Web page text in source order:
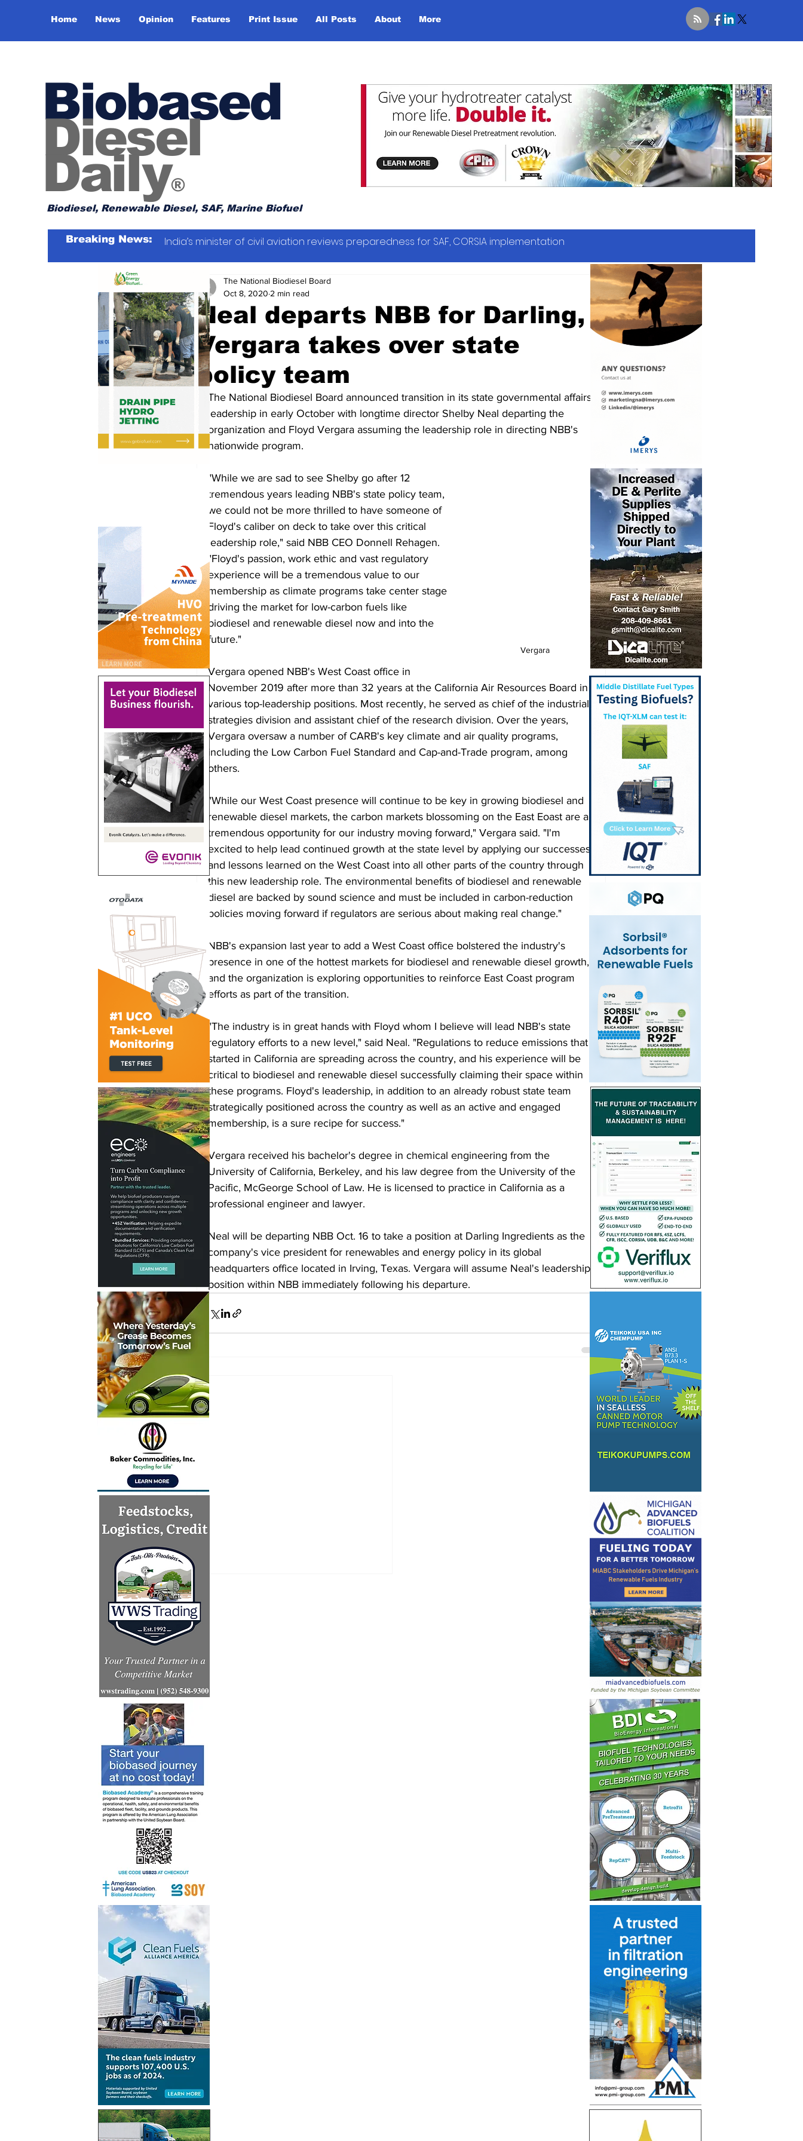
Home News Opinion Features Print Issue All Posts About More
Biobased
Diesel
Daily®
Biodiesel, Renewable Diesel, SAF, Marine Biofuel
Breaking News: India’s minister of civil aviation reviews preparedness for SAF, CORSIA implementation
Neal departs NBB for Darling,
Vergara takes over state
policy team
The National Biodiesel Board
Oct 8, 2020 2 min read
The National Biodiesel Board announced transition in its state governmental affairs
leadership in early October with longtime director Shelby Neal departing the
organization and Floyd Vergara assuming the leadership role in directing NBB's
nationwide program.
Vergara
"While we are sad to see Shelby go after 12
tremendous years leading NBB's state policy team,
we could not be more thrilled to have someone of
Floyd's caliber on deck to take over this critical
leadership role," said NBB CEO Donnell Rehagen.
"Floyd's passion, work ethic and vast regulatory
experience will be a tremendous value to our
membership as climate programs take center stage
driving the market for low-carbon fuels like
biodiesel and renewable diesel now and into the
future."
Vergara opened NBB's West Coast office in
November 2019 after more than 32 years at the California Air Resources Board in
various top-leadership positions. Most recently, he served as chief of the industrial
strategies division and assistant chief of the research division. Over the years,
Vergara oversaw a number of CARB's key climate and air quality programs,
including the Low Carbon Fuel Standard and Cap-and-Trade program, among
others.
"While our West Coast presence will continue to be key in growing biodiesel and
renewable diesel markets, the carbon markets blossoming on the East Eoast are a
tremendous opportunity for our industry moving forward," Vergara said. "I'm
excited to help lead continued growth at the state level by applying our successes
and lessons learned on the West Coast into all other parts of the country through
this new leadership role. The environmental benefits of biodiesel and renewable
diesel are backed by sound science and must be included in carbon-reduction
policies moving forward if regulators are serious about making real change."
NBB's expansion last year to add a West Coast office bolstered the industry's
presence in one of the hottest markets for biodiesel and renewable diesel growth,
and the organization is exploring opportunities to reinforce East Coast program
efforts as part of the transition.
"The industry is in great hands with Floyd whom I believe will lead NBB's state
regulatory efforts to a new level," said Neal. "Regulations to reduce emissions that
started in California are spreading across the country, and his experience will be
critical to biodiesel and renewable diesel successfully claiming their space within
these programs. Floyd's leadership, in addition to an already robust state team
strategically positioned across the country as well as an active and engaged
membership, is a sure recipe for success."
Vergara received his bachelor's degree in chemical engineering from the
University of California, Berkeley, and his law degree from the University of the
Pacific, McGeorge School of Law. He is licensed to practice in California as a
professional engineer and lawyer.
Neal will be departing NBB Oct. 16 to take a position at Darling Ingredients as the
company's vice president for renewables and energy policy in its global
headquarters office located in Irving, Texas. Vergara will assume Neal's leadership
position within NBB immediately following his departure.